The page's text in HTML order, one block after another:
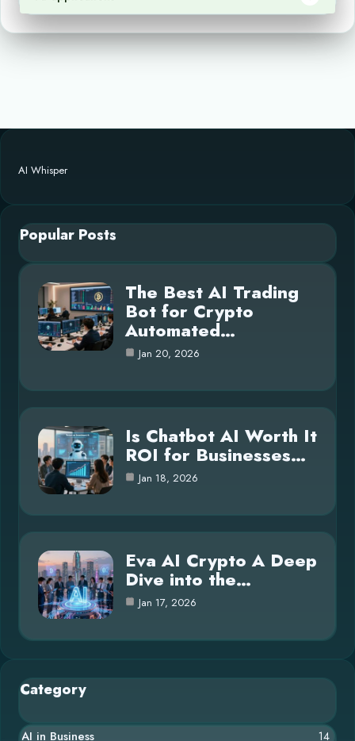
AI Whisper
Popular Posts
The Best AI Trading
Bot for Crypto
Automated…
Jan 20, 2026
Is Chatbot AI Worth It
ROI for Businesses…
Jan 18, 2026
Eva AI Crypto A Deep
Dive into the…
Jan 17, 2026
Category
AI in Business 14